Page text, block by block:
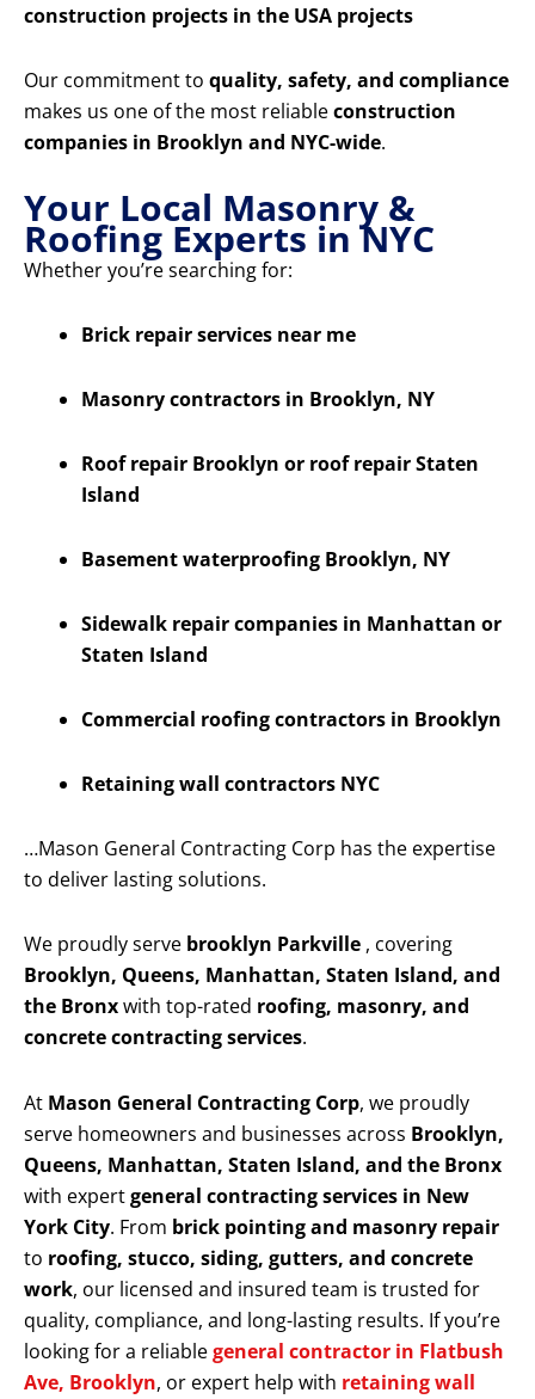
construction projects in the USA projects
Our commitment to quality, safety, and compliance
makes us one of the most reliableconstruction
companies in Brooklyn and NYC-wide.
Your Local Masonry &
Roofing Experts in NYC
Whether you’re searching for:
Brick repair services near me
Masonry contractors in Brooklyn, NY
Roof repair Brooklyn or roof repair Staten
Island
Basement waterproofing Brooklyn, NY
Sidewalk repair companies in Manhattan or
Staten Island
Commercial roofing contractors in Brooklyn
Retaining wall contractors NYC
…Mason General Contracting Corp has the expertise
to deliver lasting solutions.
We proudly serve brooklyn Parkville , covering
Brooklyn, Queens, Manhattan, Staten Island, and
the Bronxwith top-rated roofing, masonry, and
concrete contracting services.
At Mason General Contracting Corp, we proudly
serve homeowners and businesses across Brooklyn,
Queens, Manhattan, Staten Island, and the Bronx
with expertgeneral contracting services in New
York City. From brick pointing and masonry repair
to roofing, stucco, siding, gutters, and concrete
work, our licensed and insured team is trusted for
quality, compliance, and long-lasting results. If you’re
looking for a reliablegeneral contractor in Flatbush
Ave, Brooklyn, or expert help with retaining wall